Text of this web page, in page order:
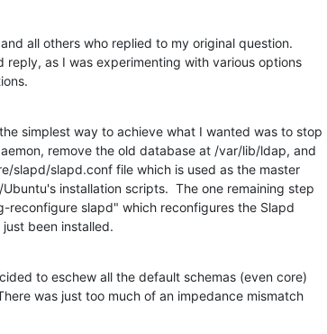
all others who replied to my original question.
reply, as I was experimenting with various options
simplest way to achieve what I wanted was to stop
remove the old database at /var/lib/ldap, and
slapd/slapd.conf file which is used as the master
installation scripts.  The one remaining step
reconfigure slapd" which reconfigures the Slapd
been installed.
to eschew all the default schemas (even core)
was just too much of an impedance mismatch